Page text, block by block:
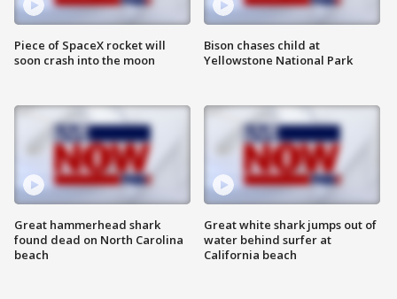
Piece of SpaceX rocket will
soon crash into the moon
Great hammerhead shark
found dead on North Carolina
beach
Bison chases child at
Yellowstone National Park
Great white shark jumps out of
water behind surfer at
California beach